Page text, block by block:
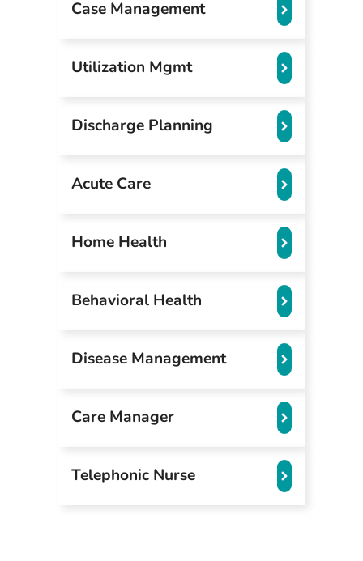
Case Management
Utilization Mgmt
Discharge Planning
Acute Care
Home Health
Behavioral Health
Disease Management
Care Manager
Telephonic Nurse